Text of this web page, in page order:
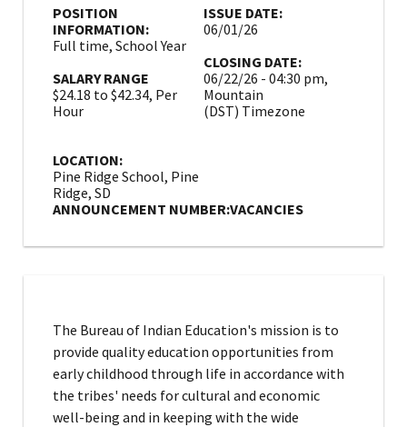
POSITION
INFORMATION:
Full time, School Year
SALARY RANGE
$24.18 to $42.34, Per
Hour
LOCATION:
Pine Ridge School, Pine
Ridge, SD
ANNOUNCEMENT NUMBER:VACANCIES
ISSUE DATE:
06/01/26
CLOSING DATE:
06/22/26 - 04:30 pm,
Mountain
(DST) Timezone
The Bureau of Indian Education's mission is to
provide quality education opportunities from
early childhood through life in accordance with
the tribes' needs for cultural and economic
well-being and in keeping with the wide